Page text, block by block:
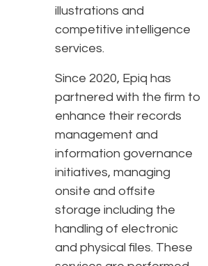
illustrations and
competitive intelligence
services.
Since 2020, Epiq has
partnered with the firm to
enhance their records
management and
information governance
initiatives, managing
onsite and offsite
storage including the
handling of electronic
and physical files. These